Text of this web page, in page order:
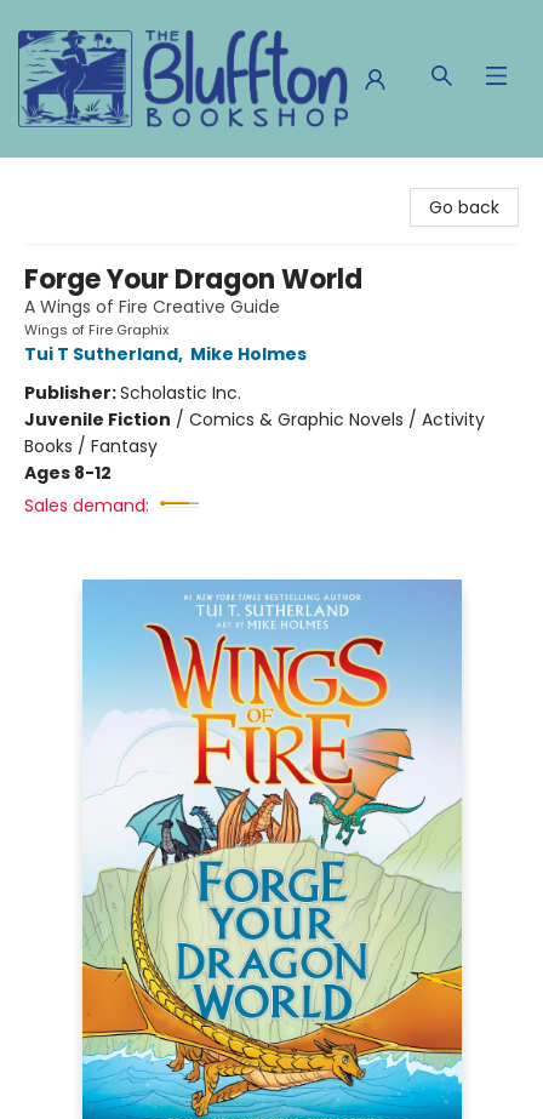
Go back
Forge Your Dragon World
A Wings of Fire Creative Guide
Wings of Fire Graphix
Tui T Sutherland, Mike Holmes
Publisher:Scholastic Inc.
Juvenile Fiction / Comics & Graphic Novels / Activity
Books / Fantasy
Ages 8-12
Sales demand: